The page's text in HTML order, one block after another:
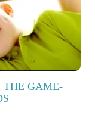
THE GAME-